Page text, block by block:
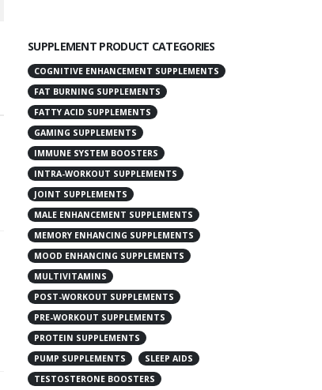
SUPPLEMENT PRODUCT CATEGORIES
COGNITIVE ENHANCEMENT SUPPLEMENTS
FAT BURNING SUPPLEMENTS
FATTY ACID SUPPLEMENTS
GAMING SUPPLEMENTS
IMMUNE SYSTEM BOOSTERS
INTRA-WORKOUT SUPPLEMENTS
JOINT SUPPLEMENTS
MALE ENHANCEMENT SUPPLEMENTS
MEMORY ENHANCING SUPPLEMENTS
MOOD ENHANCING SUPPLEMENTS
MULTIVITAMINS
POST-WORKOUT SUPPLEMENTS
PRE-WORKOUT SUPPLEMENTS
PROTEIN SUPPLEMENTS
PUMP SUPPLEMENTS
SLEEP AIDS
TESTOSTERONE BOOSTERS